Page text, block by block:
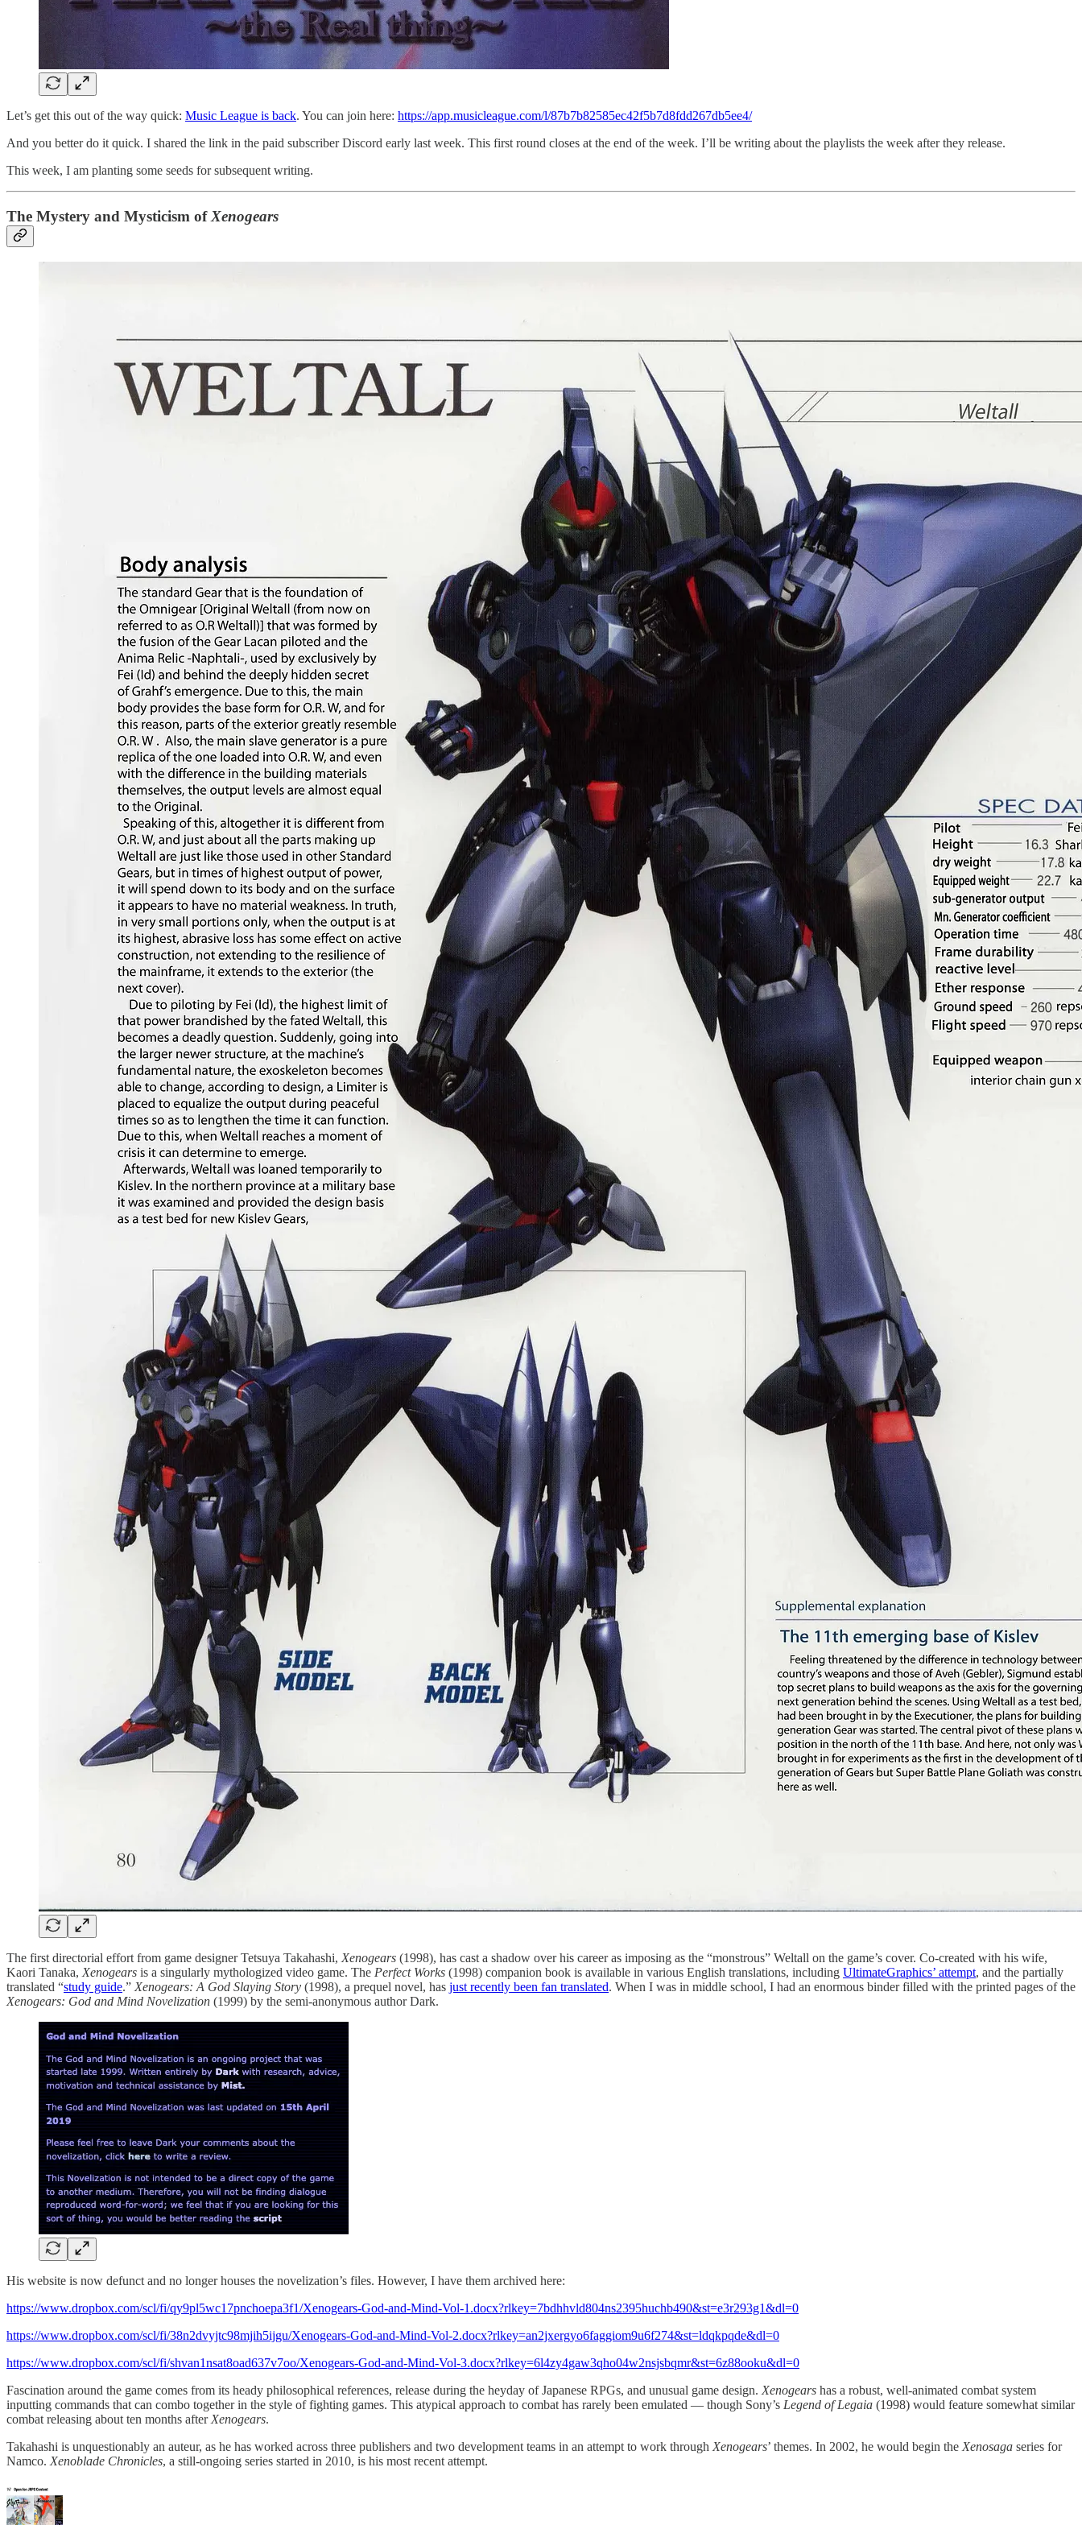
Let’s get this out of the way quick: Music League is back. You can join here: https://app.musicleague.com/l/87b7b82585ec42f5b7d8fdd267db5ee4/
And you better do it quick. I shared the link in the paid subscriber Discord early last week. This first round closes at the end of the week. I’ll be writing about the playlists the week after they release.
This week, I am planting some seeds for subsequent writing.
The Mystery and Mysticism of Xenogears
The first directorial effort from game designer Tetsuya Takahashi, Xenogears (1998), has cast a shadow over his career as imposing as the “monstrous” Weltall on the game’s cover. Co-created with his wife,
Kaori Tanaka, Xenogears is a singularly mythologized video game. The Perfect Works (1998) companion book is available in various English translations, including UltimateGraphics’ attempt, and the partially
translated “study guide.” Xenogears: A God Slaying Story (1998), a prequel novel, has just recently been fan translated. When I was in middle school, I had an enormous binder filled with the printed pages of the
Xenogears: God and Mind Novelization (1999) by the semi-anonymous author Dark.
His website is now defunct and no longer houses the novelization’s files. However, I have them archived here:
https://www.dropbox.com/scl/fi/qy9pl5wc17pnchoepa3f1/Xenogears-God-and-Mind-Vol-1.docx?rlkey=7bdhhvld804ns2395huchb490&st=e3r293g1&dl=0
https://www.dropbox.com/scl/fi/38n2dvyjtc98mjih5ijgu/Xenogears-God-and-Mind-Vol-2.docx?rlkey=an2jxergyo6faggiom9u6f274&st=ldqkpqde&dl=0
https://www.dropbox.com/scl/fi/shvan1nsat8oad637v7oo/Xenogears-God-and-Mind-Vol-3.docx?rlkey=6l4zy4gaw3qho04w2nsjsbqmr&st=6z88ooku&dl=0
Fascination around the game comes from its heady philosophical references, release during the heyday of Japanese RPGs, and unusual game design. Xenogears has a robust, well-animated combat system
inputting commands that can combo together in the style of fighting games. This atypical approach to combat has rarely been emulated — though Sony’s Legend of Legaia (1998) would feature somewhat similar
combat releasing about ten months after Xenogears.
Takahashi is unquestionably an auteur, as he has worked across three publishers and two development teams in an attempt to work through Xenogears’ themes. In 2002, he would begin the Xenosaga series for
Namco. Xenoblade Chronicles, a still-ongoing series started in 2010, is his most recent attempt.